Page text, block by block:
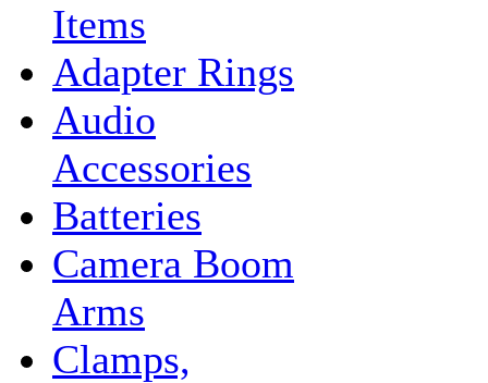
Items
Adapter Rings
Audio
Accessories
Batteries
Camera Boom
Arms
Clamps,